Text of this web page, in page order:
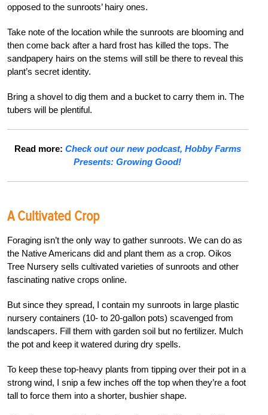
opposed to the sunroots’ hairy ones.
Take note of the location while the sunroots are blooming and
then come back after a hard frost has killed the tops. The
sandpapery hairs on the stems will still be there to reveal this
plant’s secret identity.
Bring a shovel to dig them and a bucket to carry them in. The
tubers will be plentiful.
Read more: Check out our new podcast, Hobby Farms
Presents: Growing Good!
A Cultivated Crop
Foraging isn’t the only way to gather sunroots. We can do as
the Native Americans did and plant them as a crop. Oikos
Tree Nursery sells cultivated varieties of sunroots and other
fascinating native crops online.
But since they spread, I contain my sunroots in large plastic
nursery containers (10- to 20-gallon pots) scavenged from
landscapers. Fill them with garden soil but no fertilizer. Mulch
the pot and keep it watered during dry spells.
To keep these top-heavy plants from tipping over their pot in a
strong wind, I snip a few inches off the top when they’re a foot
tall to force them into a shorter, bushier shape.